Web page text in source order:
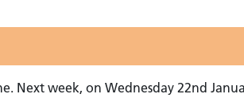
Next week, on Wednesday 22nd